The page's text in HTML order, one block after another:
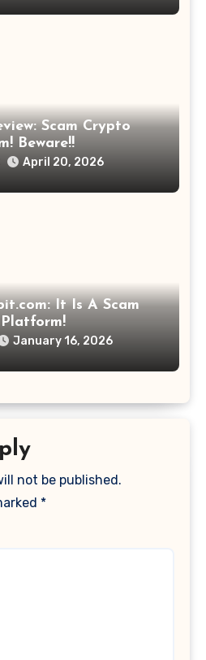
Scam Crypto
Beware!!
April 20, 2026
It Is A Scam
January 16, 2026
not be published.
*